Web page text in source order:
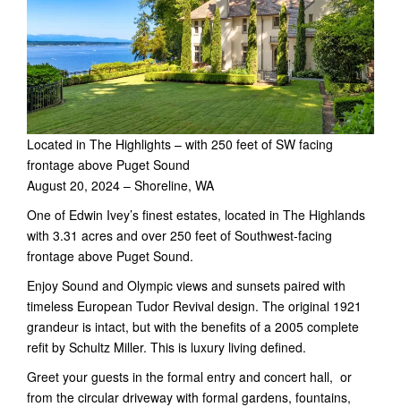
Located in The Highlights – with 250 feet of SW facing
frontage above Puget Sound
August 20, 2024 – Shoreline, WA
One of Edwin Ivey’s finest estates, located in The Highlands
with 3.31 acres and over 250 feet of Southwest-facing
frontage above Puget Sound.
Enjoy Sound and Olympic views and sunsets paired with
timeless European Tudor Revival design. The original 1921
grandeur is intact, but with the benefits of a 2005 complete
refit by Schultz Miller. This is luxury living defined.
Greet your guests in the formal entry and concert hall, or
from the circular driveway with formal gardens, fountains,